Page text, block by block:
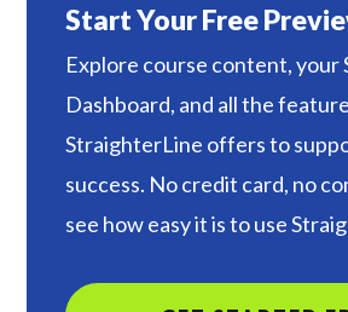
Start Your Free
Explore course content, your
Dashboard, and all the
StraighterLine offers to
success. No credit card, no
see how easy it is to use